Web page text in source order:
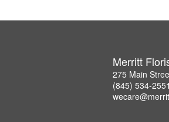
Merritt
275 Main
(845) 534-2551